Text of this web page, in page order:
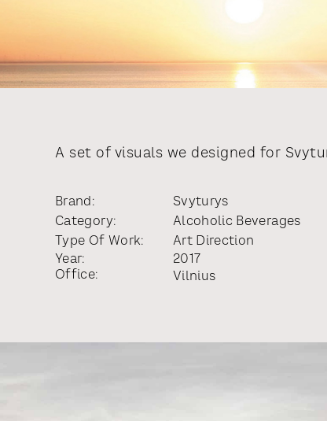
A set of visuals we designed for
Brand:
Svyturys
Category:
Alcoholic Beverages
Type Of Work:
Art Direction
Year:
2017
Office:
Vilnius